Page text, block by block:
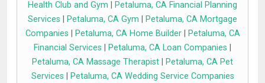
Health Club and Gym
Petaluma, CA Financial Planning
Services
Petaluma, CA Gym
Petaluma, CA Mortgage
Companies
Petaluma, CA Home Builder|
Petaluma, CA
Financial Services
Petaluma, CA Loan Companies
Petaluma, CA Massage Therapist
Petaluma, CA Pet
Services
Petaluma, CA Wedding Service Companies